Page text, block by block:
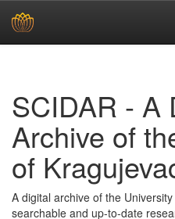
SCIDAR - A
Archive of
of
A digital archive of the
searchable and up-to-date